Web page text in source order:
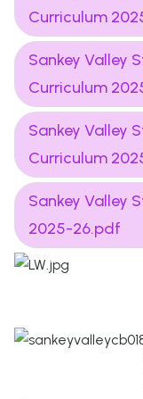
Curriculum
Sankey Valley
Curriculum
Sankey Valley
Curriculum
Sankey Valley
2025-26.pdf